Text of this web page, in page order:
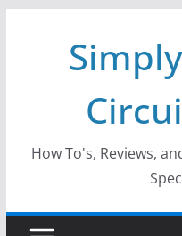
How To's, Reviews,